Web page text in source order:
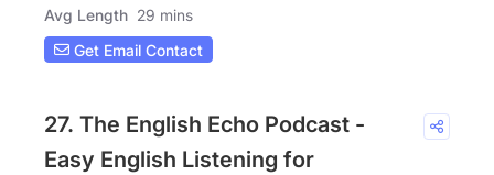
Avg Length 29 mins
Get Email Contact
27. The English Echo Podcast -
Easy English Listening for